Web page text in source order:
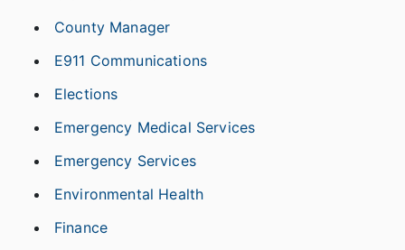
County Manager
E911 Communications
Elections
Emergency Medical Services
Emergency Services
Environmental Health
Finance